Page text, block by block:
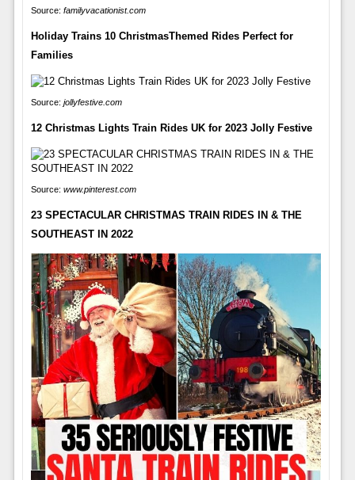
Source: familyvacationist.com
Holiday Trains 10 ChristmasThemed Rides Perfect for
Families
Source: jollyfestive.com
12 Christmas Lights Train Rides UK for 2023 Jolly Festive
Source: www.pinterest.com
23 SPECTACULAR CHRISTMAS TRAIN RIDES IN & THE
SOUTHEAST IN 2022